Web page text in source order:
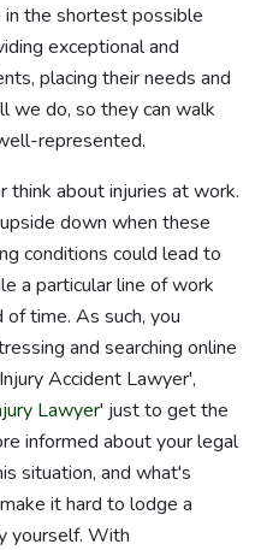
the shortest possible
exceptional and
placing their needs and
we do, so they can walk
represented.
think about injuries at work.
down when these
conditions could lead to
a particular line of work
time. As such, you
and searching online
Accident Lawyer',
Lawyer' just to get the
informed about your legal
situation, and what's
it hard to lodge a
yourself. With